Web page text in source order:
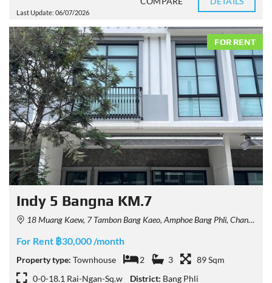
Last Update: 06/07/2026
FOR RENT
Indy 5 Bangna KM.7
18 Muang Kaew, 7 Tambon Bang Kaeo, Amphoe Bang Phli, Chang Wat Samut Prakan 10540, Thailand
For Rent ฿30,000 /month
Property type: Townhouse 2 3
89 Sqm
0-0-18.1 Rai-Ngan-Sq.w
District: Bang Phli